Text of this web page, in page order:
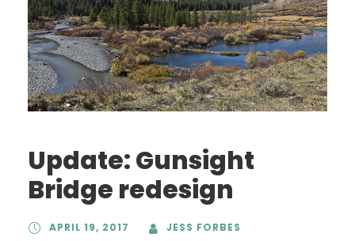
Update: Gunsight
Bridge redesign
APRIL 19, 2017
JESS FORBES